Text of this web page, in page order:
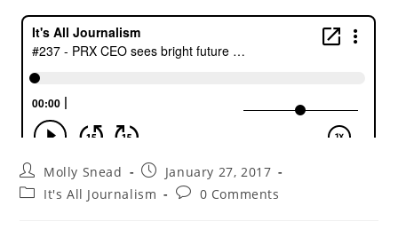
Molly Snead
January 27, 2017
It's All Journalism
0 Comments